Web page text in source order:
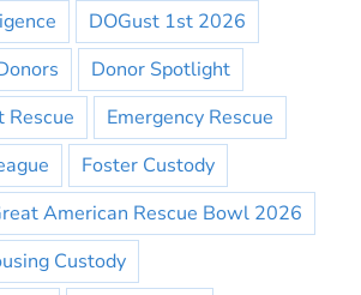
DOGust 1st 2026
Donor Spotlight
Rescue
Emergency Rescue
Foster Custody
American Rescue Bowl 2026
Custody